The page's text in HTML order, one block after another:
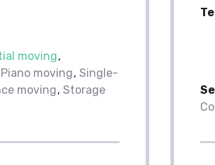
moving
Piano moving Single-
moving Storage